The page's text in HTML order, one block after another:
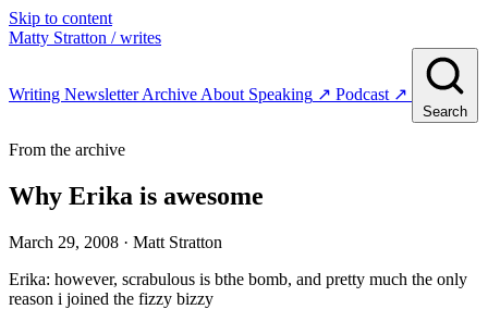
Skip to content
Matty Stratton / writes
Writing NewsletterArchive About Speaking ↗ Podcast ↗
Search
From the archive
Why Erika is awesome
March 29, 2008 · Matt Stratton
Erika: however, scrabulous is bthe bomb, and pretty much the only
reason i joined the fizzy bizzy